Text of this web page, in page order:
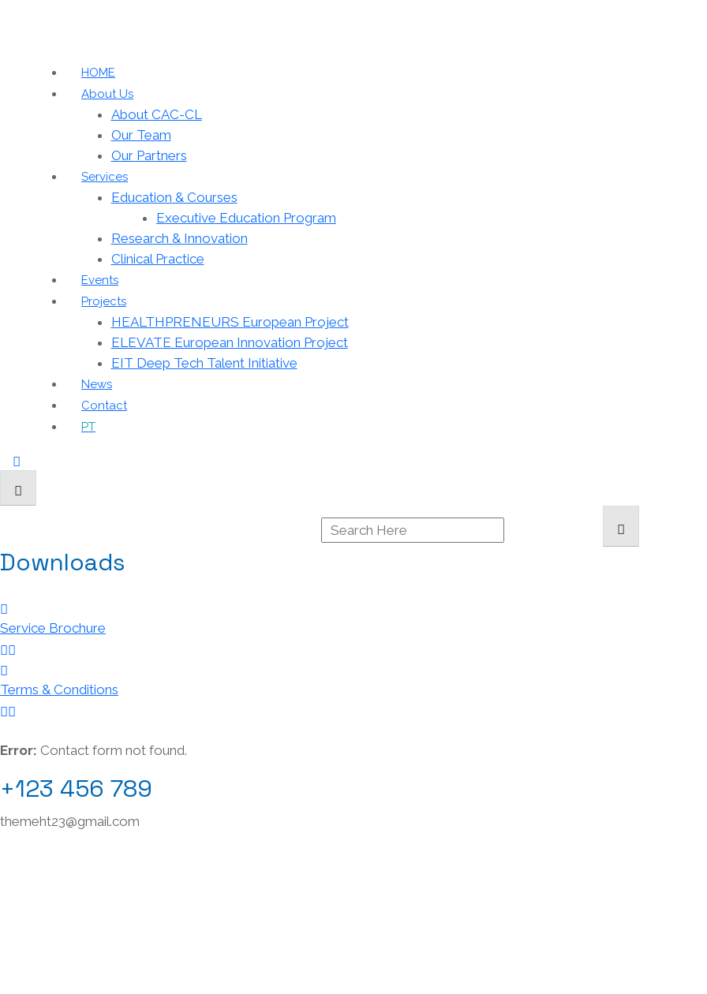
HOME
About Us
About CAC-CL
Our Team
Our Partners
Services
Education & Courses
Executive Education Program
Research & Innovation
Clinical Practice
Events
Projects
HEALTHPRENEURS European Project
ELEVATE European Innovation Project
EIT Deep Tech Talent Initiative
News
Contact
PT
Downloads
Service Brochure
Terms & Conditions
Error: Contact form not found.
+123 456 789
themeht23@gmail.com